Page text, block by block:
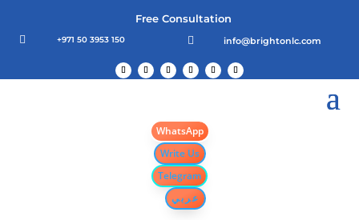
Free Consultation
 +971 50 3953 150  info@brightonlc.com
WhatsApp
Write Us
Telegram
عربي